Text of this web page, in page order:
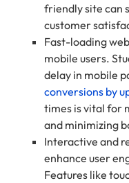
friendly site can
customer
Fast-loading
mobile users.
delay in mobile
conversions by
times is vital for
and minimizing
Interactive and
enhance user
Features like